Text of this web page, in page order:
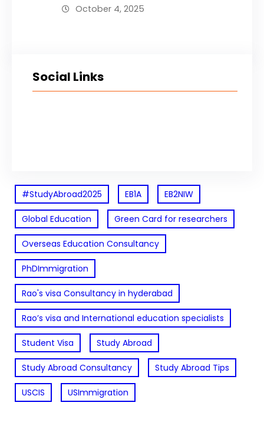
October 4, 2025
Social Links
#StudyAbroad2025 EB1A EB2NIW
Global Education Green Card for researchers
Overseas Education Consultancy
PhDImmigration
Rao's visa Consultancy in hyderabad
Rao’s visa and International education specialists
Student Visa Study Abroad
Study Abroad Consultancy Study Abroad Tips
USCIS USImmigration